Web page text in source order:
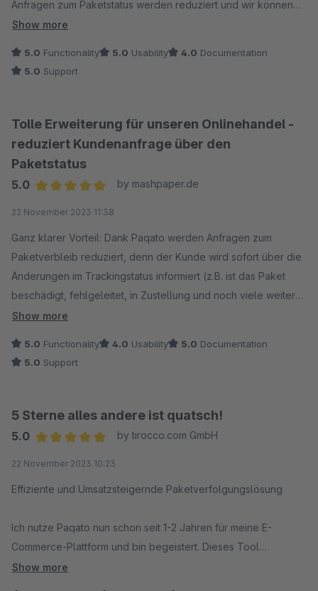
Anfragen zum Paketstatus werden reduziert und wir können
Kunden proaktiv über Zustellhindernisse informieren. Bei
Paketmenge unverzichtbar!
Show more
5.0 Functionality 5.0 Usability 4.0 Documentation
5.0 Support
Tolle Erweiterung für unseren Onlinehandel -
reduziert Kundenanfrage über den
Paketstatus
5.0
by mashpaper.de
22 November 2023 11:38
Ganz klarer Vorteil: Dank Paqato werden Anfragen zum
Paketverbleib reduziert, denn der Kunde wird sofort über die
Änderungen im Trackingstatus informiert (z.B. ist das Paket
beschädigt, fehlgeleitet, in Zustellung und noch viele weitere
Möglichkeiten).
können wir selbst dem Kunden über Verzögerungen
informieren und verringern "Überraschungen" bzw. Aufwand
Bei Rückfragen oder Problemen reagiert der Support-Service
Show more
5.0 Functionality 4.0 Usability 5.0 Documentation
5.0 Support
5 Sterne alles andere ist quatsch!
5.0
by tirocco.com GmbH
22 November 2023 10:23
Effiziente und Umsatzsteigernde Paketverfolgungslösung
Ich nutze Paqato nun schon seit 1-2 Jahren für meine E-
Commerce-Plattform und bin begeistert. Dieses Tool
ermöglicht es uns, Paketdaten effektiv zu verfolgen und
Show more